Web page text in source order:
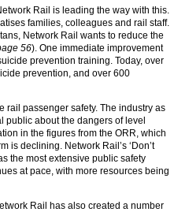
Rail is leading the way with this.
families, colleagues and rail staff.
Network Rail wants to reduce the
56). One immediate improvement
prevention training. Today, over
prevention, and over 600
rail passenger safety. The industry as
about the dangers of level
in the figures from the ORR, which
is declining. Network Rail’s ‘Don’t
the most extensive public safety
at pace, with more resources being
Rail has also created a number